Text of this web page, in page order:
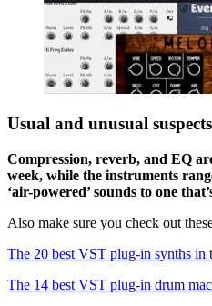
Usual and unusual suspects
Compression, reverb, and EQ
week, while the instruments
‘air-powered’ sounds to one
Also make sure you check out
The 20 best VST plug-in synths in
The 14 best VST plug-in drum